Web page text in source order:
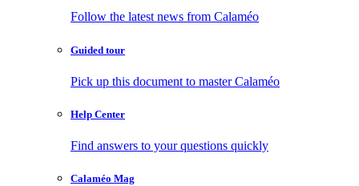
Follow the latest news from Calaméo
Guided tour
Pick up this document to master Calaméo
Help Center
Find answers to your questions quickly
Calaméo Mag